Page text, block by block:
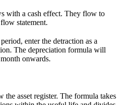
with a cash effect. They flow to
statement.
enter the detraction as a
The depreciation formula will
onwards.
the asset register. The formula takes